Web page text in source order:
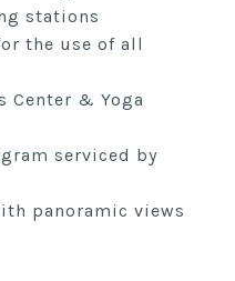
stations
the use of all
Center & Yoga
serviced by
panoramic views